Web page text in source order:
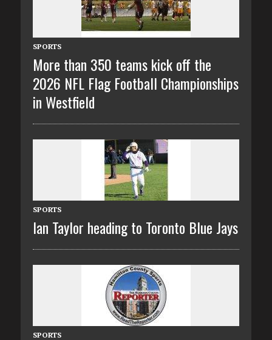
SPORTS
More than 350 teams kick off the
2026 NFL Flag Football Championships
in Westfield
SPORTS
Ian Taylor heading to Toronto Blue Jays
SPORTS